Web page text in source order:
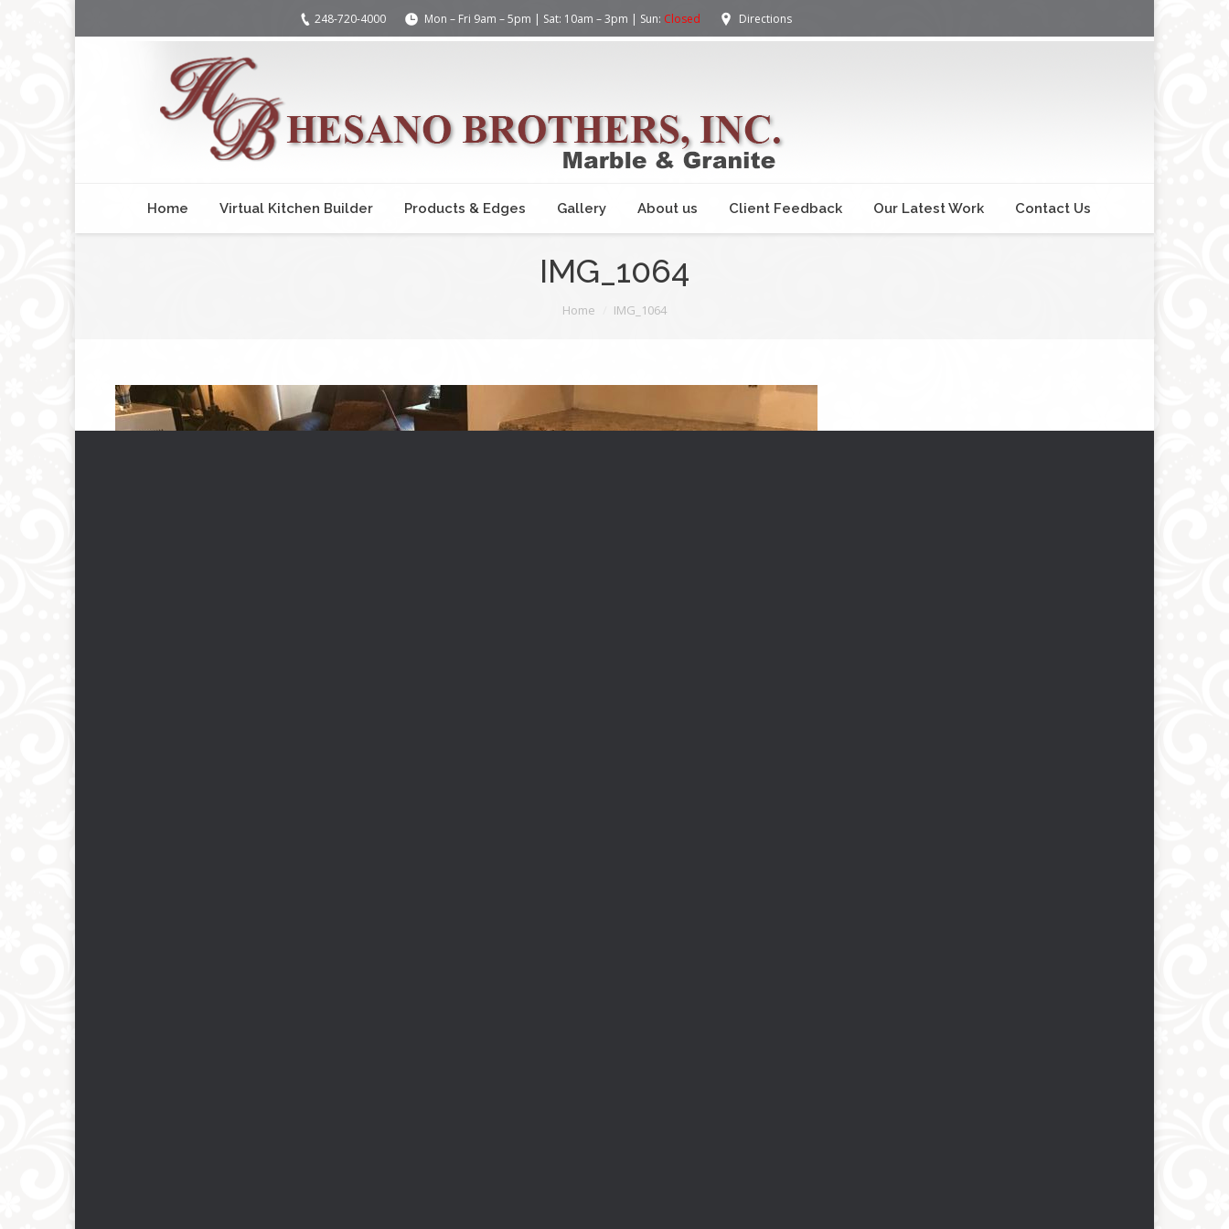
248-720-4000 Mon – Fri 9am – 5pm | Sat: 10am – 3pm | Sun: Closed Directions
Home Virtual Kitchen Builder Products & Edges Gallery About us Client Feedback Our Latest Work Contact Us
IMG_1064
Home IMG_1064